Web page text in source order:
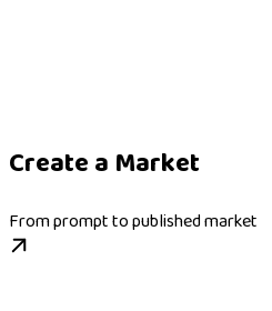
Create a Market
From prompt to published market